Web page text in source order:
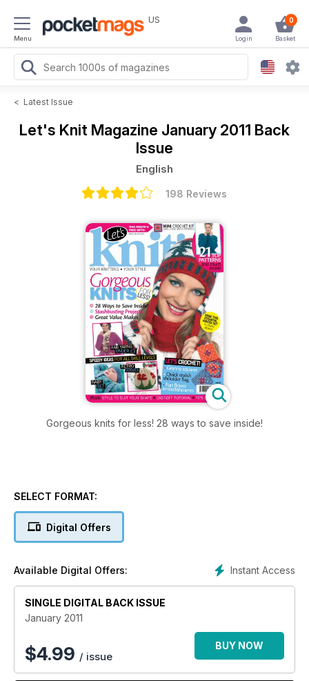
Menu
US 0
Basket
Login
< Latest Issue
Let's Knit Magazine January 2011 Back
Issue
English
198 Reviews
Gorgeous knits for less! 28 ways to save inside!
SELECT FORMAT:
Digital Offers
Instant Access
Available Digital Offers:
SINGLE DIGITAL BACK ISSUE
January 2011
$4.99 / issue
BUY NOW